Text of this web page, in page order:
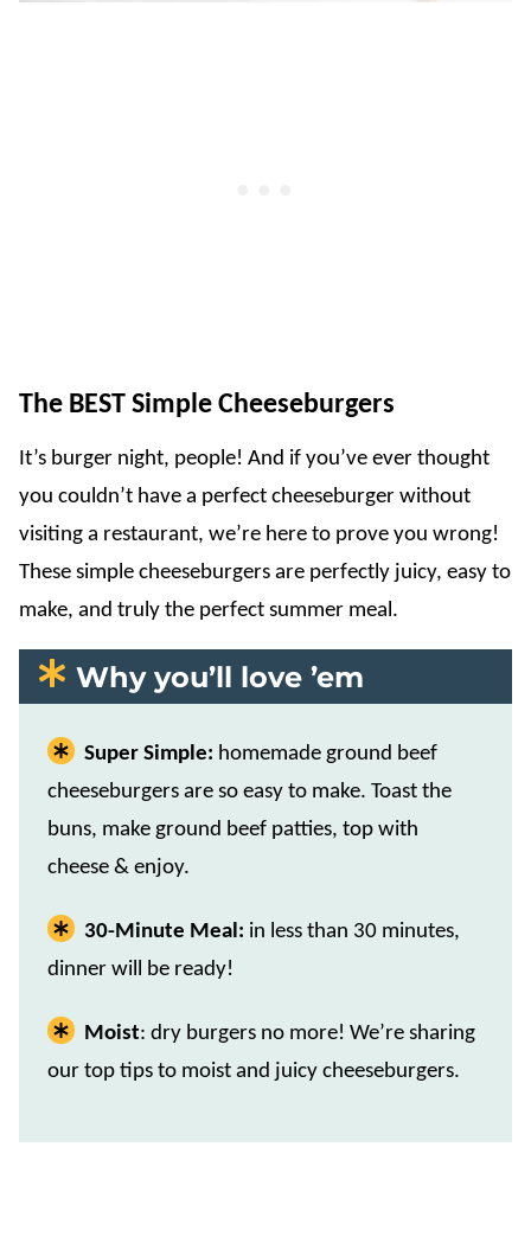
The BEST Simple Cheeseburgers
It’s burger night, people! And if you’ve ever thought
you couldn’t have a perfect cheeseburger without
visiting a restaurant, we’re here to prove you wrong!
These simple cheeseburgers are perfectly juicy, easy to
make, and truly the perfect summer meal.
Why you’ll love ’em
Super Simple: homemade ground beef
cheeseburgers are so easy to make. Toast the
buns, make ground beef patties, top with
cheese & enjoy.
30-Minute Meal: in less than 30 minutes,
dinner will be ready!
Moist: dry burgers no more! We’re sharing
our top tips to moist and juicy cheeseburgers.